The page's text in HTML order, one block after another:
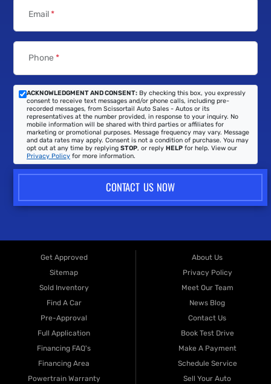
Email*
Phone *
ACKNOWLEDGMENT AND CONSENT: By checking this box, you expressly
consent to receive text messages and/or phone calls, including pre-
recorded messages, from Scissortail Auto Sales - Autos or its
representatives at the number provided, in response to your inquiry. No
mobile information will be shared with third parties or affiliates for
marketing or promotional purposes. Message frequency may vary. Message
and data rates may apply. Consent is not a condition of purchase. You may
opt out at any time by replying STOP, or reply HELP for help. View our
Privacy Policy for more information.
CONTACT US NOW
Get Approved
Sitemap
Sold Inventory
Find A Car
Pre-Approval
Full Application
Financing FAQ's
Financing Area
Powertrain Warranty
About Us
Privacy Policy
Meet Our Team
News Blog
Contact Us
Book Test Drive
Make A Payment
Schedule Service
Sell Your Auto